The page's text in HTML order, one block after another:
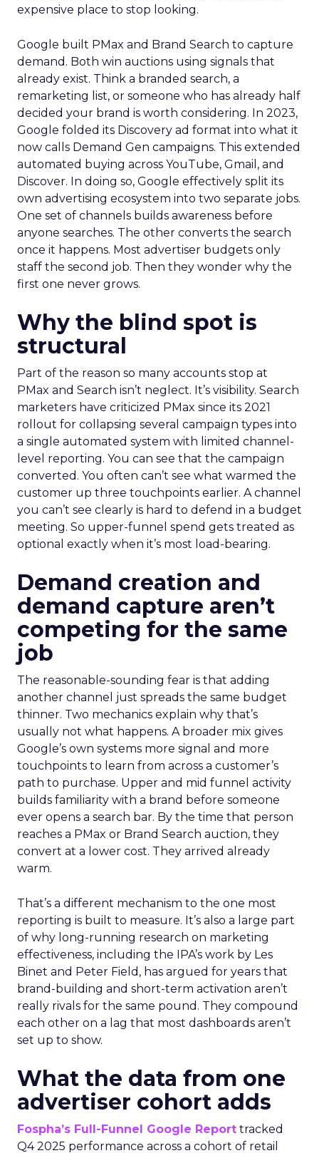
expensive place to stop looking.
Google built PMax and Brand Search to capture
demand. Both win auctions using signals that
already exist. Think a branded search, a
remarketing list, or someone who has already half
decided your brand is worth considering. In 2023,
Google folded its Discovery ad format into what it
now calls Demand Gen campaigns. This extended
automated buying across YouTube, Gmail, and
Discover. In doing so, Google effectively split its
own advertising ecosystem into two separate jobs.
One set of channels builds awareness before
anyone searches. The other converts the search
once it happens. Most advertiser budgets only
staff the second job. Then they wonder why the
first one never grows.
Why the blind spot is
structural
Part of the reason so many accounts stop at
PMax and Search isn’t neglect. It’s visibility. Search
marketers have criticized PMax since its 2021
rollout for collapsing several campaign types into
a single automated system with limited channel-
level reporting. You can see that the campaign
converted. You often can’t see what warmed the
customer up three touchpoints earlier. A channel
you can’t see clearly is hard to defend in a budget
meeting. So upper-funnel spend gets treated as
optional exactly when it’s most load-bearing.
Demand creation and
demand capture aren’t
competing for the same
job
The reasonable-sounding fear is that adding
another channel just spreads the same budget
thinner. Two mechanics explain why that’s
usually not what happens. A broader mix gives
Google’s own systems more signal and more
touchpoints to learn from across a customer’s
path to purchase. Upper and mid funnel activity
builds familiarity with a brand before someone
ever opens a search bar. By the time that person
reaches a PMax or Brand Search auction, they
convert at a lower cost. They arrived already
warm.
That’s a different mechanism to the one most
reporting is built to measure. It’s also a large part
of why long-running research on marketing
effectiveness, including the IPA’s work by Les
Binet and Peter Field, has argued for years that
brand-building and short-term activation aren’t
really rivals for the same pound. They compound
each other on a lag that most dashboards aren’t
set up to show.
What the data from one
advertiser cohort adds
Fospha’s Full-Funnel Google Report tracked
Q4 2025 performance across a cohort of retail